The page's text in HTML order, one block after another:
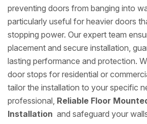
preventing doors from banging into
particularly useful for heavier doors
stopping power. Our expert team
placement and secure installation,
lasting performance and protection.
door stops for residential or
tailor the installation to your specific
professional, Reliable Floor
Installation and safeguard your